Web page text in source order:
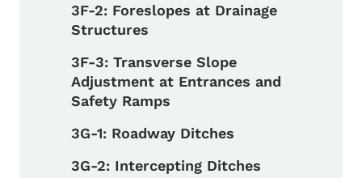
3F-2: Foreslopes at Drainage
Structures
3F-3: Transverse Slope
Adjustment at Entrances and
Safety Ramps
3G-1: Roadway Ditches
3G-2: Intercepting Ditches